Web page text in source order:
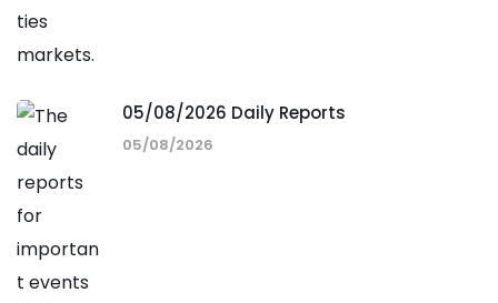
05/08/2026 Daily Reports
05/08/2026